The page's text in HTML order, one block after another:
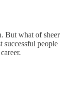
But what of sheer
successful people